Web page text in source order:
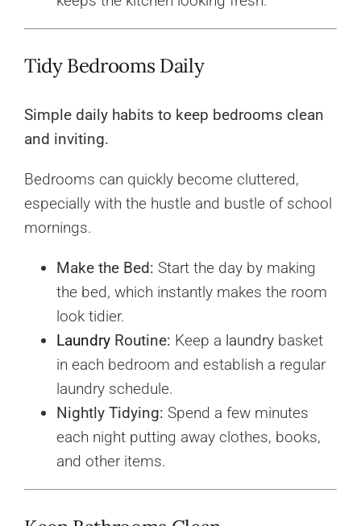
Tidy Bedrooms Daily
Simple daily habits to keep bedrooms clean
and inviting.
Bedrooms can quickly become cluttered,
especially with the hustle and bustle of school
mornings.
Make the Bed: Start the day by making
the bed, which instantly makes the room
look tidier.
Laundry Routine: Keep a laundry basket
in each bedroom and establish a regular
laundry schedule.
Nightly Tidying: Spend a few minutes
each night putting away clothes, books,
and other items.